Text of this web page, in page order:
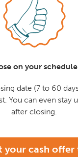
on your schedule
date (7 to 60
You can even stay
after closing.
your cash offer